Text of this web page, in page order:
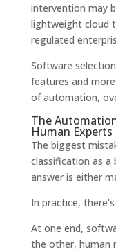
intervention may
lightweight cloud
regulated
Software
features and
of automation,
The
Human Experts
The biggest
classification as a
answer is either
In practice,
At one end,
the other, human